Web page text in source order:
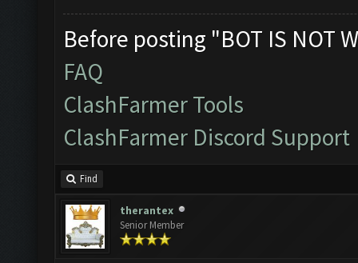
Before posting "BOT IS NOT
FAQ
ClashFarmer Tools
ClashFarmer Discord Support
Find
therantex
Senior Member